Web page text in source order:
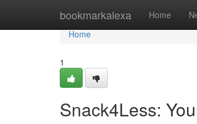
bookmarkalexa Home
Home
Home
1
Snack4Less: